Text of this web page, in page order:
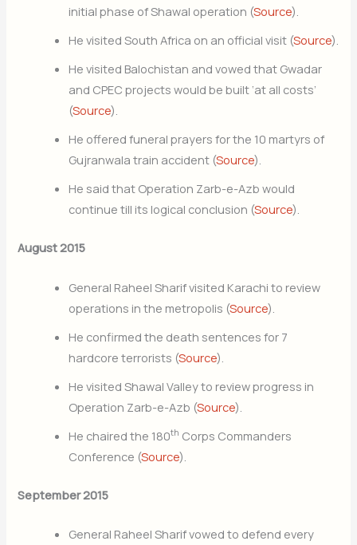
initial phase of Shawal operation (Source).
He visited South Africa on an official visit (Source).
He visited Balochistan and vowed that Gwadar
and CPEC projects would be built ‘at all costs’
(Source).
He offered funeral prayers for the 10 martyrs of
Gujranwala train accident (Source).
He said that Operation Zarb-e-Azb would
continue till its logical conclusion (Source).
August 2015
General Raheel Sharif visited Karachi to review
operations in the metropolis (Source).
He confirmed the death sentences for 7
hardcore terrorists (Source).
He visited Shawal Valley to review progress in
Operation Zarb-e-Azb (Source).
He chaired the 180th Corps Commanders
Conference (Source).
September 2015
General Raheel Sharif vowed to defend every